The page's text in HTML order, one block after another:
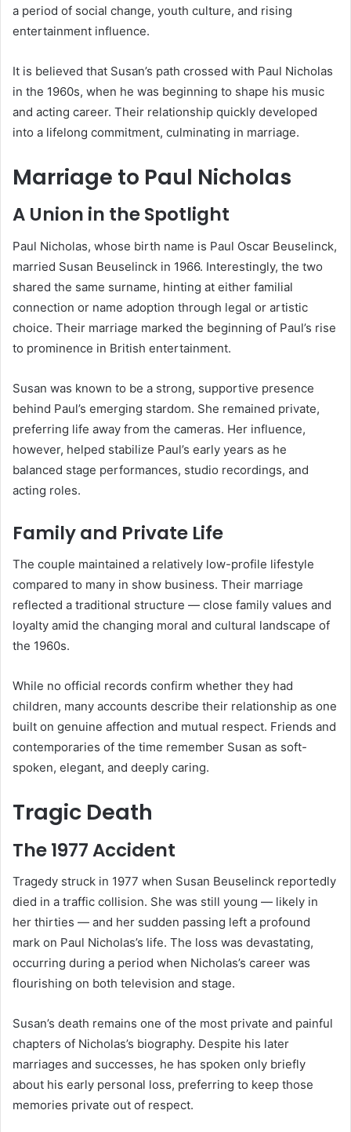
a period of social change, youth culture, and rising
entertainment influence.
It is believed that Susan’s path crossed with Paul Nicholas
in the 1960s, when he was beginning to shape his music
and acting career. Their relationship quickly developed
into a lifelong commitment, culminating in marriage.
Marriage to Paul Nicholas
A Union in the Spotlight
Paul Nicholas, whose birth name is Paul Oscar Beuselinck,
married Susan Beuselinck in 1966. Interestingly, the two
shared the same surname, hinting at either familial
connection or name adoption through legal or artistic
choice. Their marriage marked the beginning of Paul’s rise
to prominence in British entertainment.
Susan was known to be a strong, supportive presence
behind Paul’s emerging stardom. She remained private,
preferring life away from the cameras. Her influence,
however, helped stabilize Paul’s early years as he
balanced stage performances, studio recordings, and
acting roles.
Family and Private Life
The couple maintained a relatively low-profile lifestyle
compared to many in show business. Their marriage
reflected a traditional structure — close family values and
loyalty amid the changing moral and cultural landscape of
the 1960s.
While no official records confirm whether they had
children, many accounts describe their relationship as one
built on genuine affection and mutual respect. Friends and
contemporaries of the time remember Susan as soft-
spoken, elegant, and deeply caring.
Tragic Death
The 1977 Accident
Tragedy struck in 1977 when Susan Beuselinck reportedly
died in a traffic collision. She was still young — likely in
her thirties — and her sudden passing left a profound
mark on Paul Nicholas’s life. The loss was devastating,
occurring during a period when Nicholas’s career was
flourishing on both television and stage.
Susan’s death remains one of the most private and painful
chapters of Nicholas’s biography. Despite his later
marriages and successes, he has spoken only briefly
about his early personal loss, preferring to keep those
memories private out of respect.